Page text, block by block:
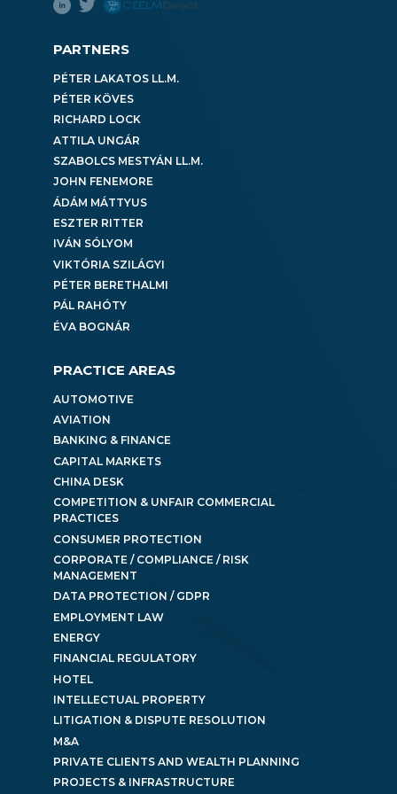
PARTNERS
PÉTER LAKATOS LL.M.
PÉTER KÖVES
RICHARD LOCK
ATTILA UNGÁR
SZABOLCS MESTYÁN LL.M.
JOHN FENEMORE
ÁDÁM MÁTTYUS
ESZTER RITTER
IVÁN SÓLYOM
VIKTÓRIA SZILÁGYI
PÉTER BERETHALMI
PÁL RAHÓTY
ÉVA BOGNÁR
PRACTICE AREAS
AUTOMOTIVE
AVIATION
BANKING & FINANCE
CAPITAL MARKETS
CHINA DESK
COMPETITION & UNFAIR COMMERCIAL
PRACTICES
CONSUMER PROTECTION
CORPORATE / COMPLIANCE / RISK
MANAGEMENT
DATA PROTECTION / GDPR
EMPLOYMENT LAW
ENERGY
FINANCIAL REGULATORY
HOTEL
INTELLECTUAL PROPERTY
LITIGATION & DISPUTE RESOLUTION
M&A
PRIVATE CLIENTS AND WEALTH PLANNING
PROJECTS & INFRASTRUCTURE